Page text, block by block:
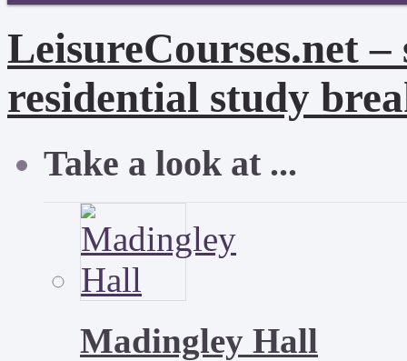
LeisureCourses.net
residential study
Take a look at ...
Madingley Hall